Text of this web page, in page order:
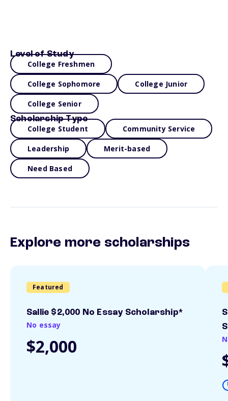
Level of Study
College Freshmen
College Sophomore College Junior
College Senior
Scholarship Type
College Student Community Service
Leadership Merit-based
Need Based
Explore more scholarships
Featured
Sallie $2,000 No Essay Scholarship*
No essay
$2,000